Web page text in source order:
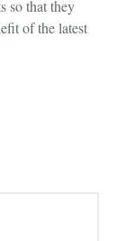
so that they
of the latest